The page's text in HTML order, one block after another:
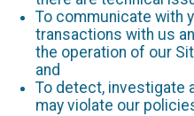
To communicate with
transactions with us
the operation of our
and
To detect, investigate
may violate our